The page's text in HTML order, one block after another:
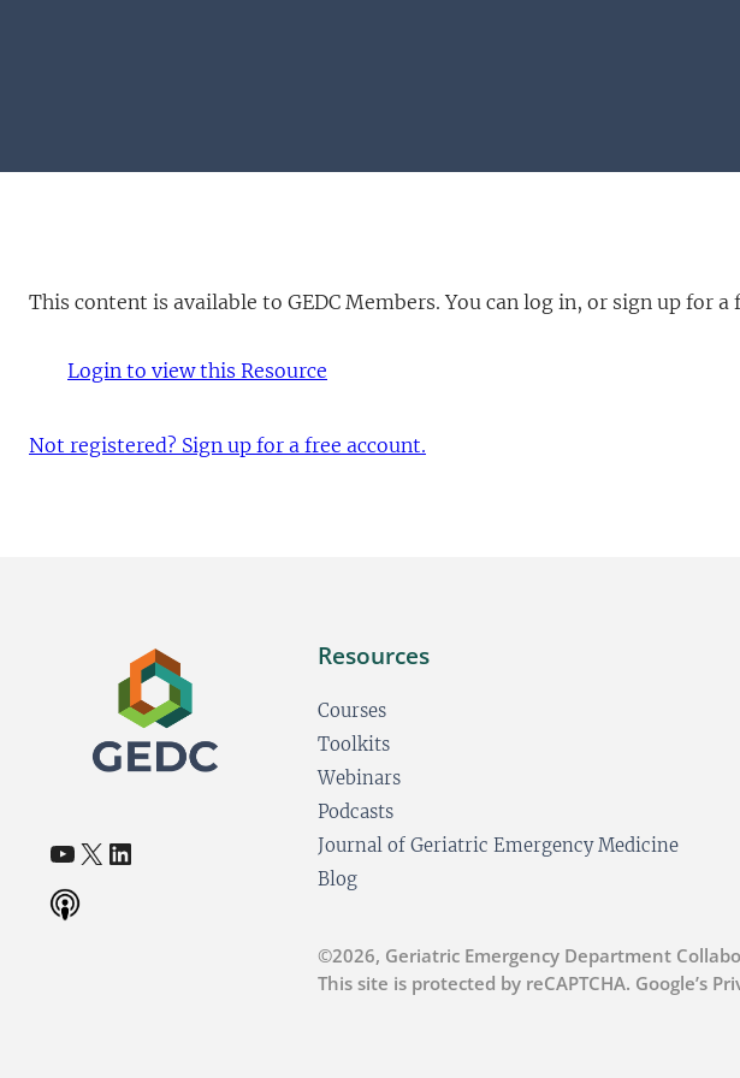
This content is available to GEDC Members. You can log in, or sign up for
Login to view this Resource
Not registered? Sign up for a free account.
YouTube(opens in a new tab)
X(opens in a new tab)
LinkedIn(opens in a new tab)
Resources
Courses
Toolkits
Webinars
Podcasts
Journal of Geriatric Emergency Medicine
Blog
©2026, Geriatric Emergency Department
This site is protected by reCAPTCHA. Google’s